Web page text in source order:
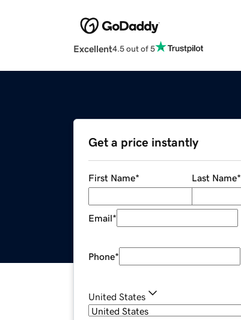
Excellent4.5 out of 5
Get a price instantly
First Name* Last Name*
Email*
Phone*
United States